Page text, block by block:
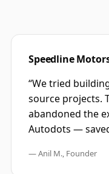
Speedline
“We tried
source projects.
abandoned the
Autodots —
—Anil M., Founder